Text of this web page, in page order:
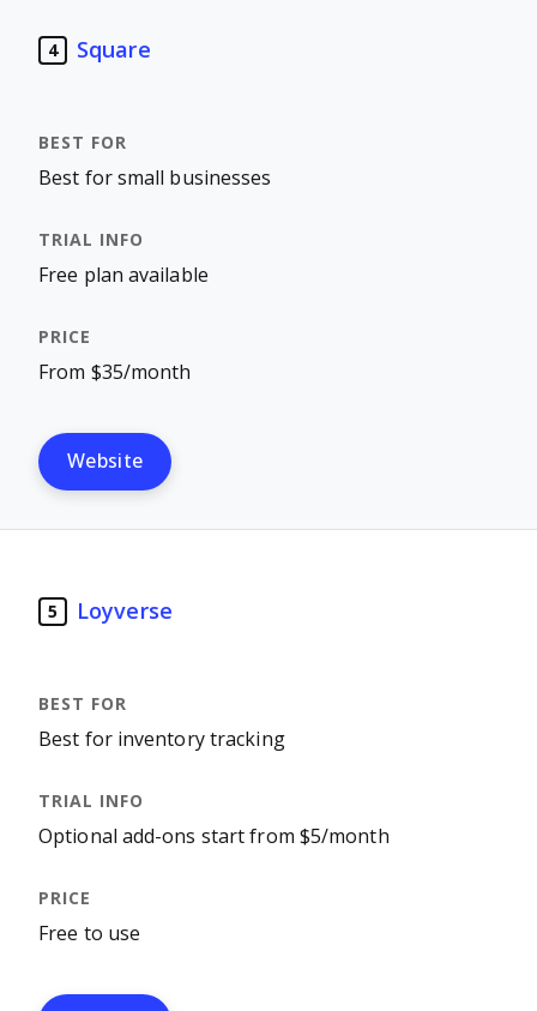
4 Square
Best for small businesses
Free plan available
From $35/month
Website
5 Loyverse
Best for inventory tracking
Optional add-ons start from $5/month
Free to use